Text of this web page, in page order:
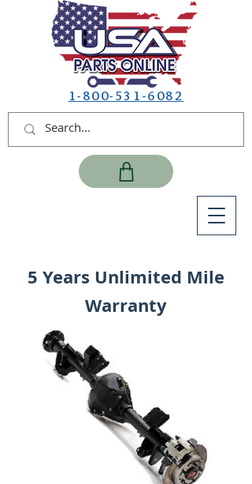
1-800-531-6082
5 Years Unlimited Mile
Warranty